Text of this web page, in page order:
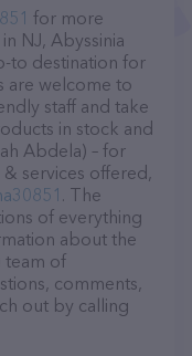
for more
NJ, Abyssinia
to destination for
are welcome to
staff and take
in stock and
Abdela) – for
services offered,
. The
of everything
about the
team of
comments,
out by calling